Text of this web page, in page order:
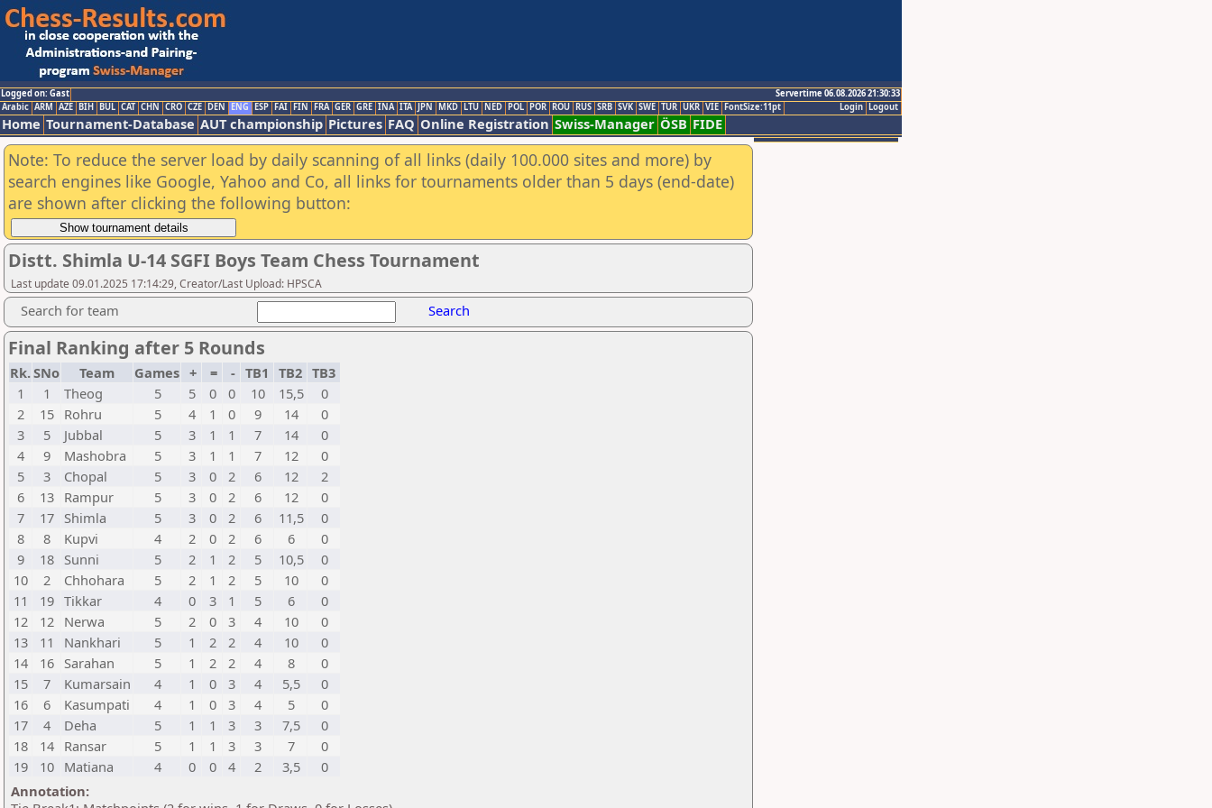
Logged on: Gast
Servertime 06.08.2026 21:30:33
Logout
Login
Arabic ARM AZE BIH BUL CAT CHN CRO CZE DEN ENG ESP FAI FIN FRA GER GRE INA ITA JPN MKD LTU NED POL POR ROU RUS SRB SVK SWE TUR UKR VIE FontSize:11pt
Home Tournament-Database AUT championship Pictures FAQ Online Registration Swiss-Manager ÖSB FIDE
Note: To reduce the server load by daily scanning of all links (daily 100.000 sites and more) by
search engines like Google, Yahoo and Co, all links for tournaments older than 5 days (end-date)
are shown after clicking the following button:
Distt. Shimla U-14 SGFI Boys Team Chess Tournament
Last update 09.01.2025 17:14:29, Creator/Last Upload: HPSCA
Search for team Search
Final Ranking after 5 Rounds
Rk.SNo Team Games + = - TB1 TB2 TB3
1
1 Theog 5 5 0 0 10 15,5
0
2
15 Rohru 5 4 1 0 9 14
0
3
5 Jubbal 5 3 1 1 7 14
0
4
9 Mashobra 5 3 1 1 7 12
0
5
3 Chopal 5 3 0 2 6 12
2
6
13 Rampur 5 3 0 2 6 12
0
7
17 Shimla 5 3 0 2 6 11,5
0
8
8 Kupvi 4 2 0 2 6 6
0
9
18 Sunni 5 2 1 2 5 10,5
0
10
2 Chhohara 5 2 1 2 5 10
0
11
19 Tikkar 4 0 3 1 5 6
0
12
12 Nerwa 5 2 0 3 4 10
0
13
11 Nankhari 5 1 2 2 4 10
0
14
16 Sarahan 5 1 2 2 4 8
0
15
7 Kumarsain 4 1 0 3 4 5,5
0
16
6 Kasumpati 4 1 0 3 4 5
0
17
4 Deha 5 1 1 3 3 7,5
0
18
14 Ransar 5 1 1 3 3 7
0
19
10 Matiana 4 0 0 4 2 3,5
0
Annotation: